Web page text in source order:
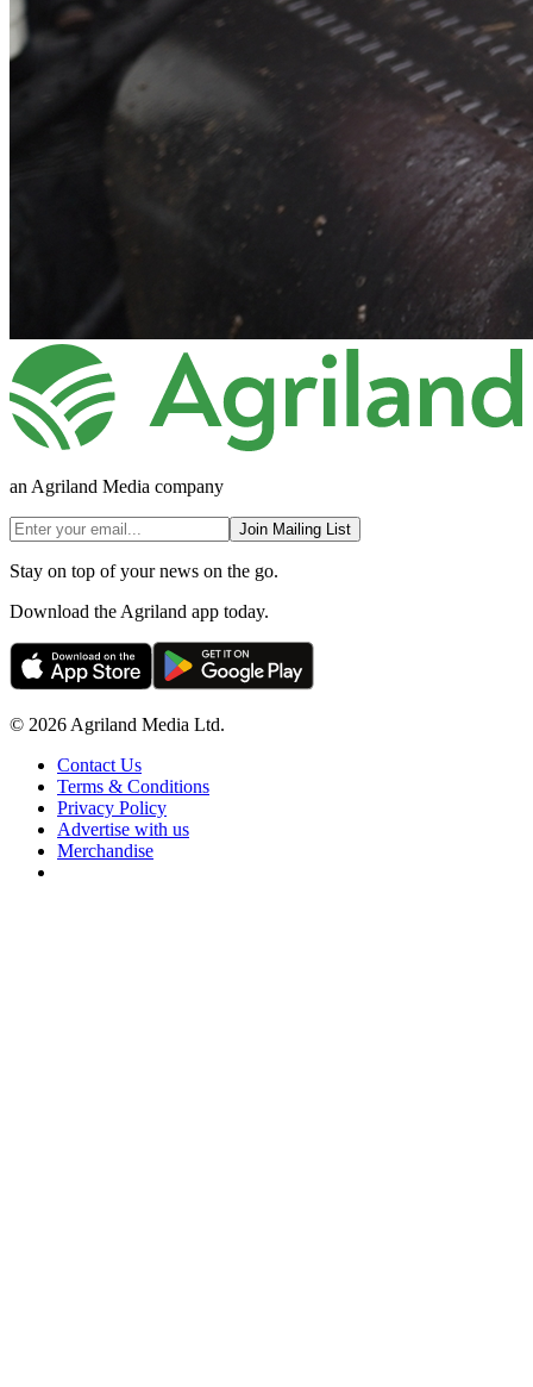
an Agriland Media company
Join Mailing List
Stay on top of your news on the go.
Download the Agriland app today.
© 2026 Agriland Media Ltd.
Contact Us
Terms & Conditions
Privacy Policy
Advertise with us
Merchandise